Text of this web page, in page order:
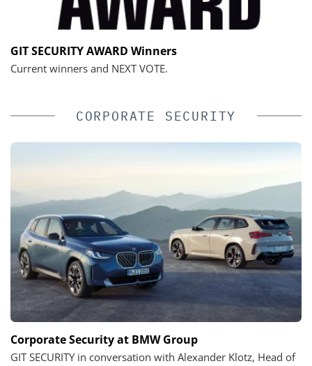
GIT SECURITY AWARD Winners
Current winners and NEXT VOTE.
CORPORATE SECURITY
Corporate Security at BMW Group
GIT SECURITY in conversation with Alexander Klotz, Head of